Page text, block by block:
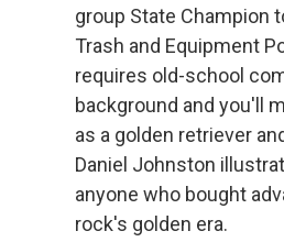
group State Champion
Trash and Equipment
requires old-school
background and you'll
as a golden retriever
Daniel Johnston
anyone who bought
rock's golden era.